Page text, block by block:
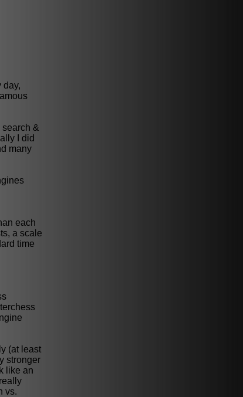
day,
&
I did
many
each
a scale
time
(at least
stronger
like an
vs.